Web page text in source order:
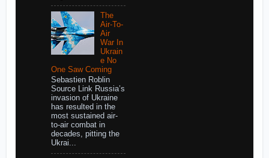
The
Air-To-
Air
War In
Ukrain
e No
One Saw Coming
Sebastien Roblin
Source Link Russia’s
invasion of Ukraine
has resulted in the
most sustained air-
to-air combat in
decades, pitting the
Ukrai...